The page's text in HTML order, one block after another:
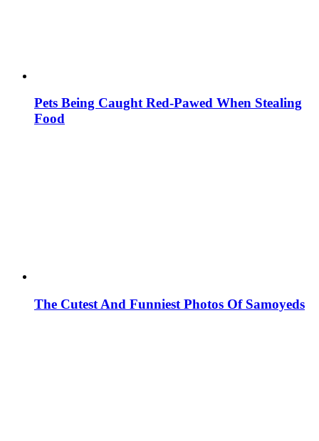
Pets Being Caught Red-Pawed When Stealing
Food
The Cutest And Funniest Photos Of Samoyeds